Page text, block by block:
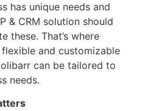
has unique needs and
& CRM solution should
these. That’s where
and customizable
can be tailored to
needs.